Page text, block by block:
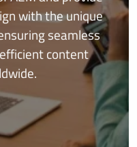
with the unique
seamless
content